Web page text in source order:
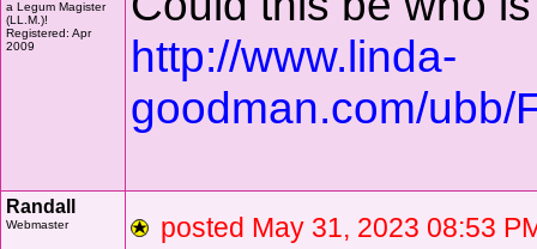
a Legum Magister
(LL.M.)!
Registered: Apr
2009
http://www.linda-
goodman.com/ubb/
Randall
Webmaster posted May 31, 2023 08:53